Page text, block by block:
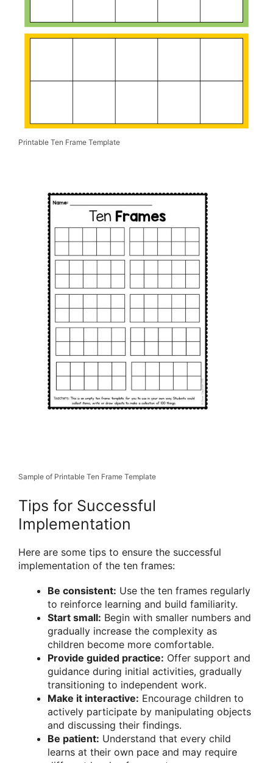
Printable Ten Frame Template
Sample of Printable Ten Frame Template
Tips for Successful
Implementation
Here are some tips to ensure the successful
implementation of the ten frames:
Be consistent: Use the ten frames regularly
to reinforce learning and build familiarity.
Start small: Begin with smaller numbers and
gradually increase the complexity as
children become more comfortable.
Provide guided practice: Offer support and
guidance during initial activities, gradually
transitioning to independent work.
Make it interactive: Encourage children to
actively participate by manipulating objects
and discussing their findings.
Be patient: Understand that every child
learns at their own pace and may require